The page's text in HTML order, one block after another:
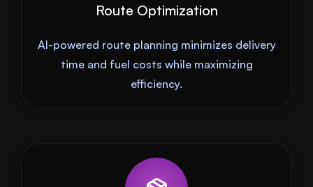
Route Optimization
AI-powered route planning minimizes delivery
time and fuel costs while maximizing
efficiency.